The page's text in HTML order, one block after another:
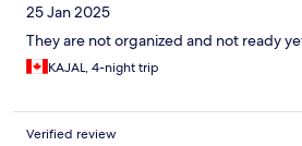
25 Jan 2025
They are not organized and not ready
KAJAL, 4-night trip
Verified review